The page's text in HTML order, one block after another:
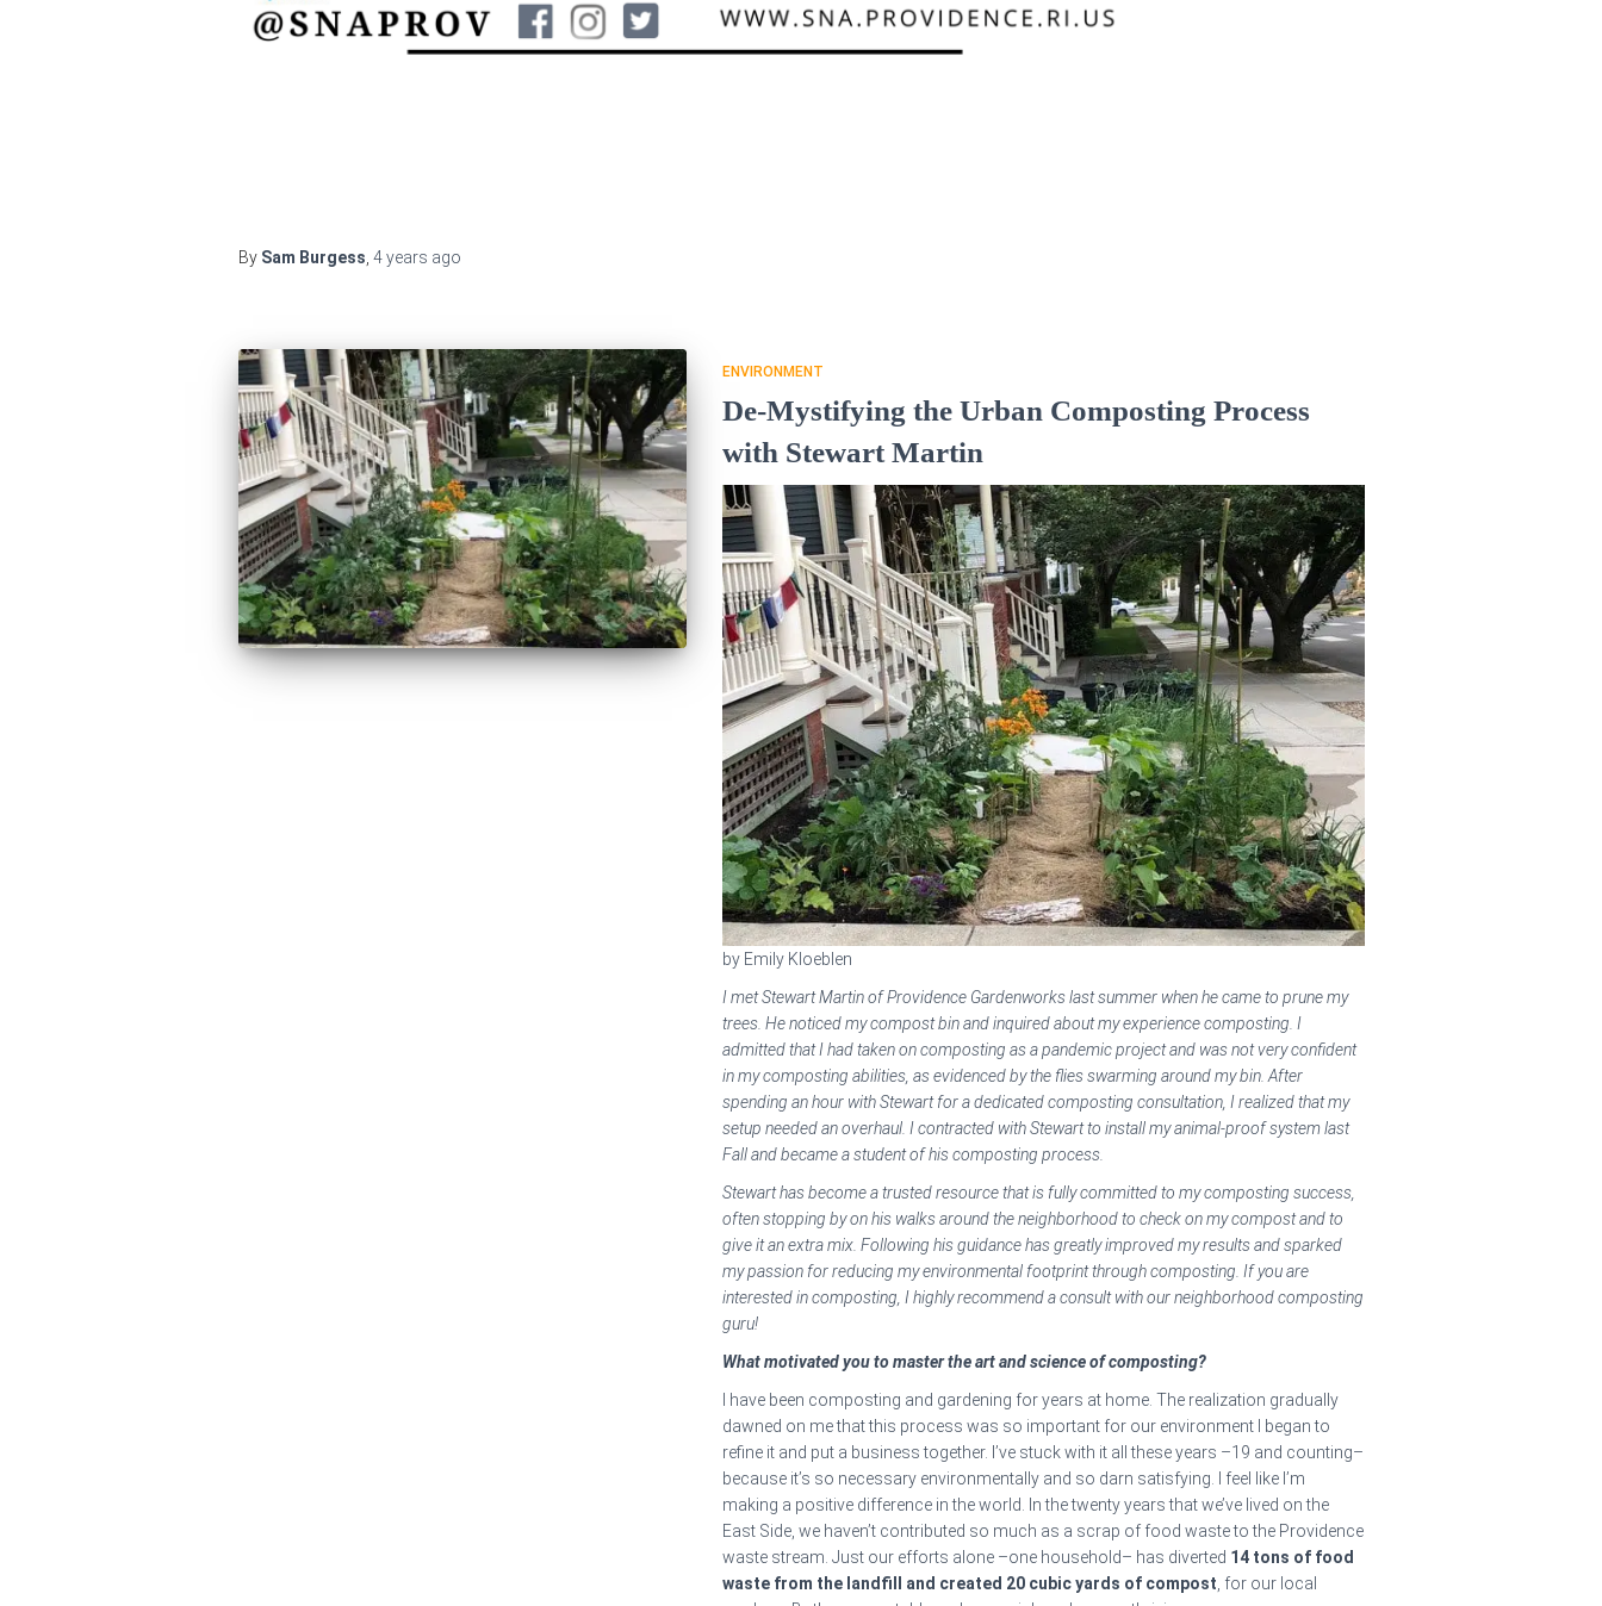
By Sam Burgess 4 years ago
ENVIRONMENT
De-Mystifying the Urban Composting Process
with Stewart Martin
by Emily Kloeblen
I met Stewart Martin of Providence Gardenworks last summer when he came to prune my
trees. He noticed my compost bin and inquired about my experience composting. I
admitted that I had taken on composting as a pandemic project and was not very confident
in my composting abilities, as evidenced by the flies swarming around my bin. After
spending an hour with Stewart for a dedicated composting consultation, I realized that my
setup needed an overhaul. I contracted with Stewart to install my animal-proof system last
Fall and became a student of his composting process.
Stewart has become a trusted resource that is fully committed to my composting success,
often stopping by on his walks around the neighborhood to check on my compost and to
give it an extra mix. Following his guidance has greatly improved my results and sparked
my passion for reducing my environmental footprint through composting. If you are
interested in composting, I highly recommend a consult with our neighborhood composting
guru!
What motivated you to master the art and science of composting?
I have been composting and gardening for years at home. The realization gradually
dawned on me that this process was so important for our environment I began to
refine it and put a business together. I’ve stuck with it all these years –19 and counting–
because it’s so necessary environmentally and so darn satisfying. I feel like I’m
making a positive difference in the world. In the twenty years that we’ve lived on the
East Side, we haven’t contributed so much as a scrap of food waste to the Providence
waste stream. Just our efforts alone –one household– has diverted 14 tons of food
waste from the landfill and created 20 cubic yards of compost , for our local